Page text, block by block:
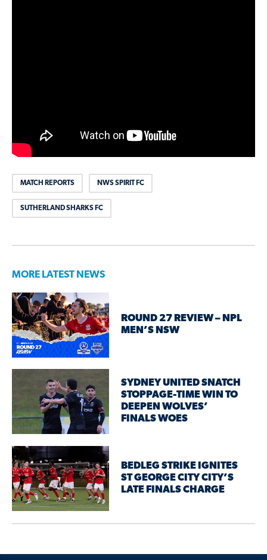
MATCH REPORTS NWS SPIRIT FC
SUTHERLAND SHARKS FC
MORE LATEST NEWS
ROUND 27 REVIEW – NPL
MEN’S NSW
SYDNEY UNITED SNATCH
STOPPAGE-TIME WIN TO
DEEPEN WOLVES’
FINALS WOES
BEDLEG STRIKE IGNITES
ST GEORGE CITY CITY’S
LATE FINALS CHARGE